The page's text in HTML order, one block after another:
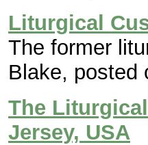
Liturgical
The former
Blake, posted
The
Jersey, USA